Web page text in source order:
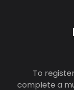
To
complete a